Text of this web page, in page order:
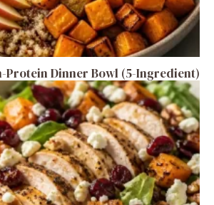
Protein Dinner Bowl (5-Ingredient)